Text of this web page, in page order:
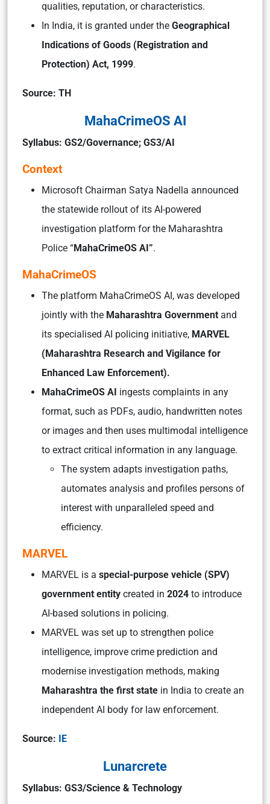
qualities, reputation, or characteristics.
In India, it is granted under the Geographical
Indications of Goods (Registration and
Protection) Act, 1999.
Source: TH
MahaCrimeOS AI
Syllabus: GS2/Governance; GS3/AI
Context
Microsoft Chairman Satya Nadella announced
the statewide rollout of its AI-powered
investigation platform for the Maharashtra
Police “MahaCrimeOS AI”.
MahaCrimeOS
The platform MahaCrimeOS AI, was developed
jointly with the Maharashtra Government and
its specialised AI policing initiative, MARVEL
(Maharashtra Research and Vigilance for
Enhanced Law Enforcement).
MahaCrimeOS AI ingests complaints in any
format, such as PDFs, audio, handwritten notes
or images and then uses multimodal intelligence
to extract critical information in any language.
The system adapts investigation paths,
automates analysis and profiles persons of
interest with unparalleled speed and
efficiency.
MARVEL
MARVEL is a special-purpose vehicle (SPV)
government entity created in 2024 to introduce
AI-based solutions in policing.
MARVEL was set up to strengthen police
intelligence, improve crime prediction and
modernise investigation methods, making
Maharashtra the first state in India to create an
independent AI body for law enforcement.
Source: IE
Lunarcrete
Syllabus: GS3/Science & Technology